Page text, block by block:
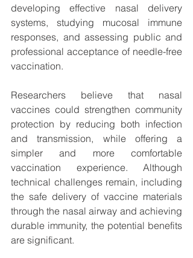
developing effective nasal delivery
systems, studying mucosal immune
responses, and assessing public and
professional acceptance of needle-free
vaccination.
Researchers believe that nasal
vaccines could strengthen community
protection by reducing both infection
and transmission, while offering a
simpler and more comfortable
vaccination experience. Although
technical challenges remain, including
the safe delivery of vaccine materials
through the nasal airway and achieving
durable immunity, the potential benefits
are significant.